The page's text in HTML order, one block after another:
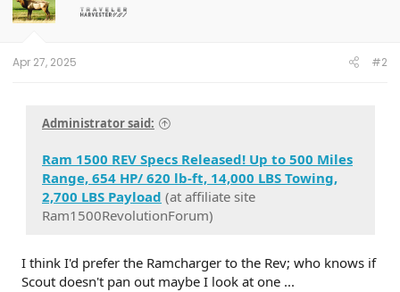
Apr 27, 2025 #2
Administrator said:
Ram 1500 REV Specs Released! Up to 500 Miles
Range, 654 HP/ 620 lb-ft, 14,000 LBS Towing,
2,700 LBS Payload (at affiliate site
Ram1500RevolutionForum)
I think I'd prefer the Ramcharger to the Rev; who knows if
Scout doesn't pan out maybe I look at one ...